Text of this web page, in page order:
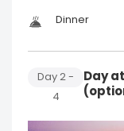
Dinner
Day 2 -
4
Day